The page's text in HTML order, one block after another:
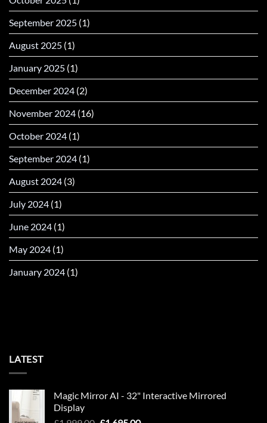
September 2025 (1)
August 2025 (1)
January 2025 (1)
December 2024 (2)
November 2024 (16)
October 2024 (1)
September 2024 (1)
August 2024 (3)
July 2024 (1)
June 2024 (1)
May 2024 (1)
January 2024 (1)
LATEST
Magic Mirror AI - 32" Interactive Mirrored
Display